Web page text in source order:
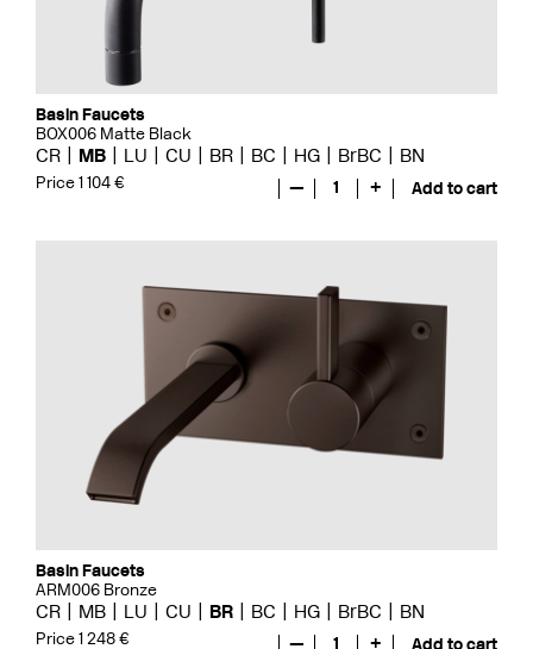
Basin Faucets
BOX006 Matte Black
CR MB LU CU BR BC HG BrBC BN
Price 1 104 € — 1 + Add to cart
Basin Faucets
ARM006 Bronze
CR MB LU CU BR BC HG BrBC BN
Price 1 248 € — 1 + Add to cart